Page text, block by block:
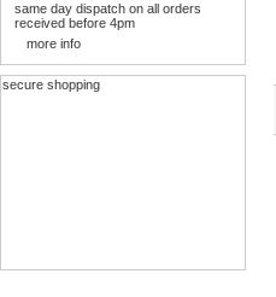
same day dispatch on all orders
received before 4pm
more info
secure shopping